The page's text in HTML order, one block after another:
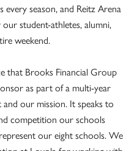
every season, and Reitz Arena
student-athletes, alumni,
weekend.
that Brooks Financial Group
as part of a multi-year
our mission. It speaks to
competition our schools
our eight schools. We